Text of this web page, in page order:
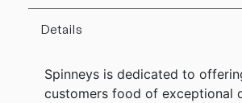
Details
Spinneys is dedicated to
customers food of exceptional